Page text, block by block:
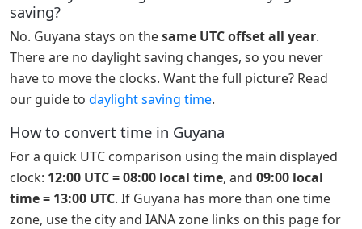
saving?
No. Guyana stays on thesame UTC offset all year.
There are no daylight saving changes, so you never
have to move the clocks. Want the full picture? Read
our guide to daylight saving time.
How to convert time in Guyana
For a quick UTC comparison using the main displayed
clock: 12:00 UTC = 08:00 local time, and 09:00 local
time = 13:00 UTC. If Guyana has more than one time
zone, use the city and IANA zone links on this page for